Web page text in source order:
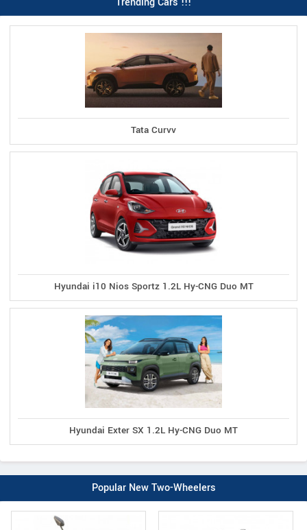
Tata Curvv
Hyundai i10 Nios Sportz 1.2L Hy-CNG Duo MT
Hyundai Exter SX 1.2L Hy-CNG Duo MT
Popular New Two-Wheelers